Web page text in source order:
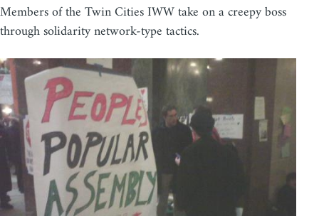
Members of the Twin Cities IWW take on a creepy boss
through solidarity network-type tactics.